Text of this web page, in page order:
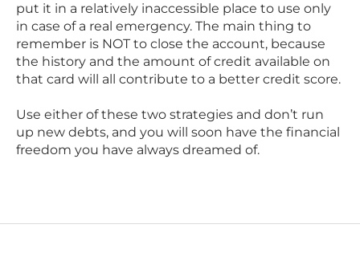
put it in a relatively inaccessible place to use only
in case of a real emergency. The main thing to
remember is NOT to close the account, because
the history and the amount of credit available on
that card will all contribute to a better credit score.
Use either of these two strategies and don’t run
up new debts, and you will soon have the financial
freedom you have always dreamed of.